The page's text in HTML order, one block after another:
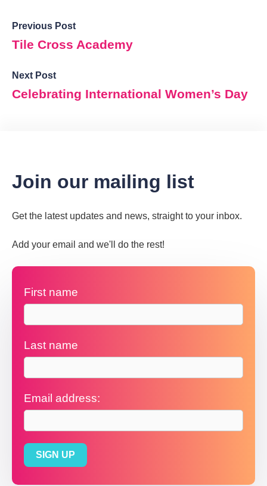
Previous Post
Tile Cross Academy
Next Post
Celebrating International Women’s Day
Join our mailing list
Get the latest updates and news, straight to your inbox.
Add your email and we'll do the rest!
First name
Last name
Email address: